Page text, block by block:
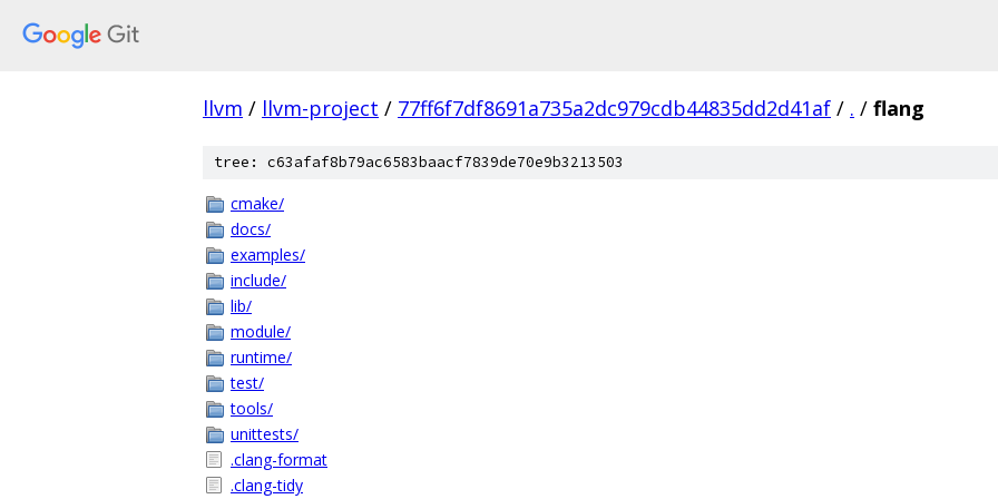
llvm / llvm-project / 77ff6f7df8691a735a2dc979cdb44835dd2d41af / . / flang
tree: c63afaf8b79ac6583baacf7839de70e9b3213503
cmake/
docs/
examples/
include/
lib/
module/
runtime/
test/
tools/
unittests/
.clang-format
.clang-tidy